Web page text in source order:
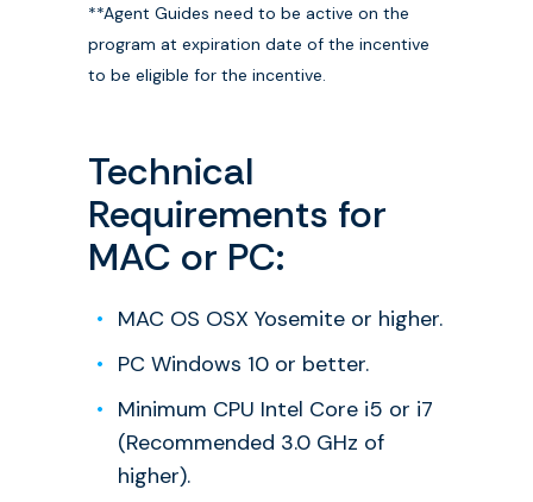
**Agent Guides need to be active on the
program at expiration date of the incentive
to be eligible for the incentive.
Technical
Requirements for
MAC or PC:
MAC OS OSX Yosemite or higher.
PC Windows 10 or better.
Minimum CPU Intel Core i5 or i7
(Recommended 3.0 GHz of
higher).